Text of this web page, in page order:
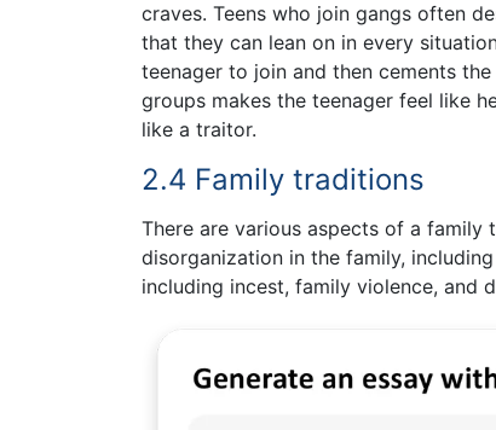
craves. Teens who join gangs often
that they can lean on in every
teenager to join and then cements
groups makes the teenager feel like
like a traitor.
2.4 Family traditions
There are various aspects of a family
disorganization in the family,
including incest, family violence, and